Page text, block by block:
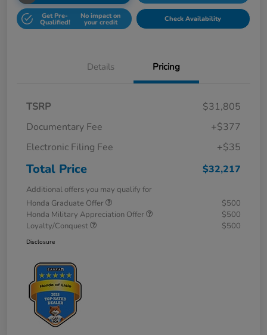
Get Pre-
Qualified!
No impact on
your credit Check Availability
Details Pricing
TSRP
$31,805
Documentary Fee
+$377
Electronic Filing Fee
+$35
Total Price $32,217
Additional offers you may qualify for
Honda Graduate Offer
$500
Honda Military Appreciation Offer
$500
Loyalty/Conquest
$500
Disclosure